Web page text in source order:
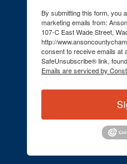
By submitting this form, you
marketing emails from:
107-C East Wade Street,
http://
consent to receive emails at
SafeUnsubscribe® link,
Emails are serviced by